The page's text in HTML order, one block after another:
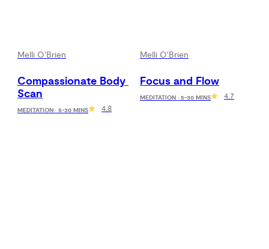
Melli O'Brien
Compassionate Body
Scan
MEDITATION · 5-30 MINS 4.8
Melli O'Brien
Focus and Flow
MEDITATION · 5-30 MINS 4.7